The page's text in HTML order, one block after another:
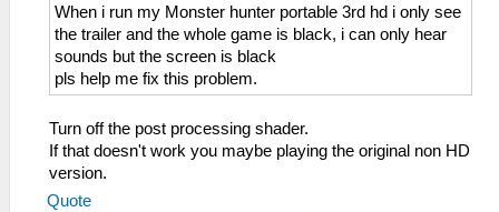
When i run my Monster hunter portable 3rd hd i only see
the trailer and the whole game is black, i can only hear
sounds but the screen is black
pls help me fix this problem.
Turn off the post processing shader.
If that doesn't work you maybe playing the original non HD
version.
Quote